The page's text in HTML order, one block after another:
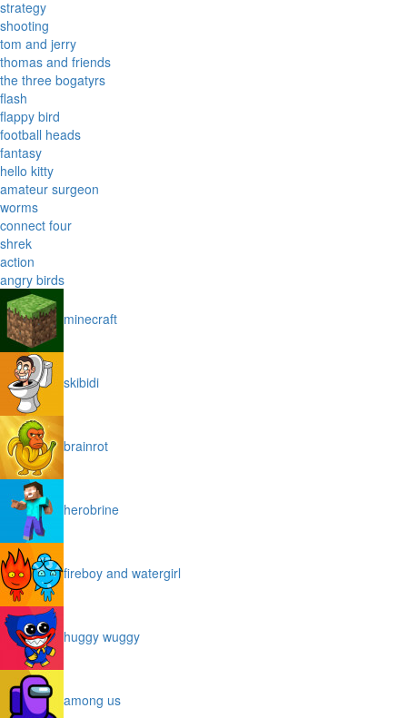
strategy
shooting
tom and jerry
thomas and friends
the three bogatyrs
flash
flappy bird
football heads
fantasy
hello kitty
amateur surgeon
worms
connect four
shrek
action
angry birds
minecraft
skibidi
brainrot
herobrine
fireboy and watergirl
huggy wuggy
among us